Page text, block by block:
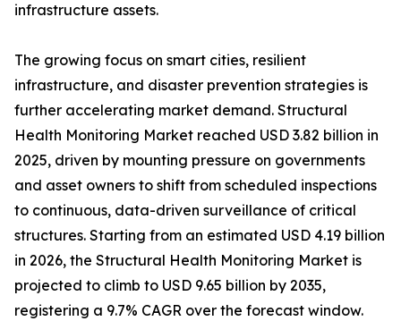
infrastructure assets.
The growing focus on smart cities, resilient
infrastructure, and disaster prevention strategies is
further accelerating market demand. Structural
Health Monitoring Market reached USD 3.82 billion in
2025, driven by mounting pressure on governments
and asset owners to shift from scheduled inspections
to continuous, data-driven surveillance of critical
structures. Starting from an estimated USD 4.19 billion
in 2026, the Structural Health Monitoring Market is
projected to climb to USD 9.65 billion by 2035,
registering a 9.7% CAGR over the forecast window.